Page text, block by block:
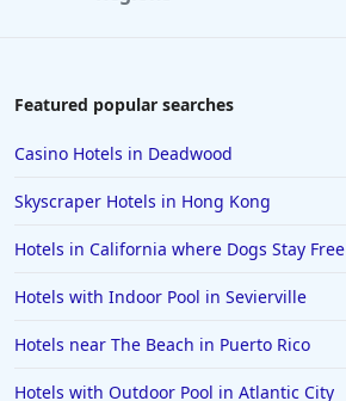
4-Star Hotels in Prague
4-Star Hotels in Williamsburg
4-Star Hotels in New Hampshire
Featured popular searches
Casino Hotels in Deadwood
Skyscraper Hotels in Hong Kong
Hotels in California where Dogs Stay Free
Hotels with Indoor Pool in Sevierville
Hotels near The Beach in Puerto Rico
Hotels with Outdoor Pool in Atlantic City